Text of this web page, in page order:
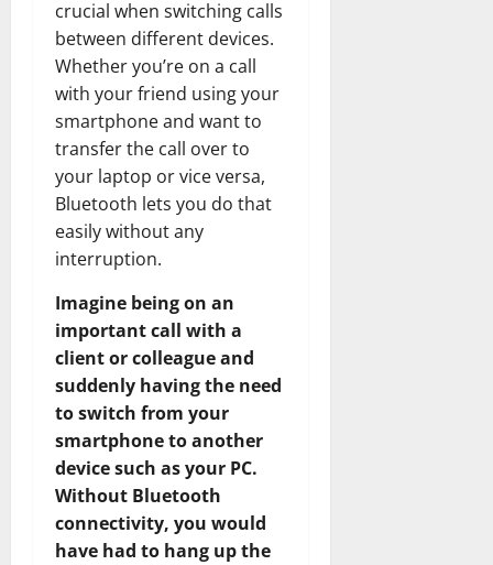
crucial when switching calls
between different devices.
Whether you’re on a call
with your friend using your
smartphone and want to
transfer the call over to
your laptop or vice versa,
Bluetooth lets you do that
easily without any
interruption.
Imagine being on an
important call with a
client or colleague and
suddenly having the need
to switch from your
smartphone to another
device such as your PC.
Without Bluetooth
connectivity, you would
have had to hang up the